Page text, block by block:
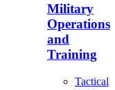
Military
Operations
and
Training
Tactical